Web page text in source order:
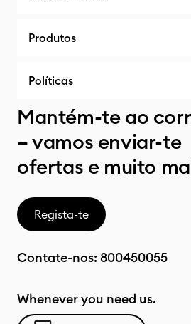
Produtos
Políticas
Mantém-te ao
– vamos enviar-te
ofertas e muito
Regista-te
Contate-nos: 800450055
Whenever you need us.